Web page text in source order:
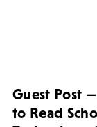
Guest Post
to Read